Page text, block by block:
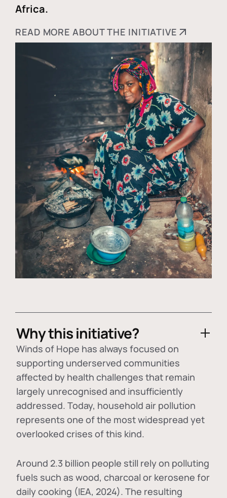
Africa.
READ MORE ABOUT THE INITIATIVE
Why this initiative?
Winds of Hope has always focused on
supporting underserved communities
affected by health challenges that remain
largely unrecognised and insufficiently
addressed. Today, household air pollution
represents one of the most widespread yet
overlooked crises of this kind.
Around 2.3 billion people still rely on polluting
fuels such as wood, charcoal or kerosene for
daily cooking (IEA, 2024). The resulting